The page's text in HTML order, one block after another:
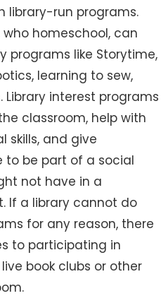
library-run programs.
homeschool, can
programs like Storytime,
learning to sew,
interest programs
classroom, help with
skills, and give
to be part of a social
not have in a
If a library cannot do
for any reason, there
to participating in
book clubs or other